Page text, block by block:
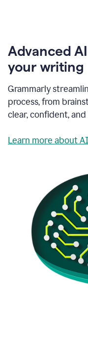
Advanced
your writing
Grammarly
process, from
clear, confident,
Learn more about